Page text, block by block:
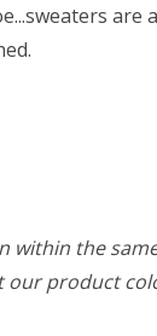
are
within the
product